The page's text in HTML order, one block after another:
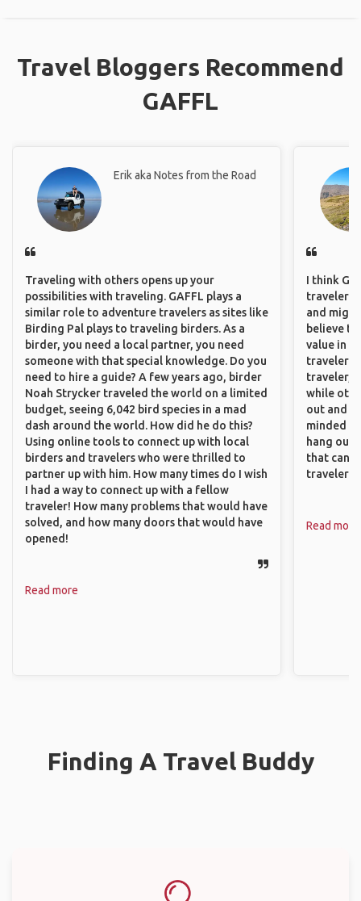
Travel Bloggers Recommend
GAFFL
Erik aka Notes from the Road
Traveling with others opens up your
possibilities with traveling. GAFFL plays a
similar role to adventure travelers as sites like
Birding Pal plays to traveling birders. As a
birder, you need a local partner, you need
someone with that special knowledge. Do you
need to hire a guide? A few years ago, birder
Noah Strycker traveled the world on a limited
budget, seeing 6,042 bird species in a mad
dash around the world. How did he do this?
Using online tools to connect up with local
birders and travelers who were thrilled to
partner up with him. How many times do I wish
I had a way to connect up with a fellow
traveler! How many problems that would have
solved, and how many doors that would have
opened!
Read more
I think
travelers,
and
believe
value in
travelers
traveler, I
while
out and
minded
hang out,
that can
travelers.
Read more
Finding A Travel Buddy